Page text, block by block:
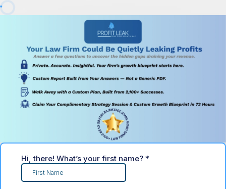
Hi, there! What’s your first name? *